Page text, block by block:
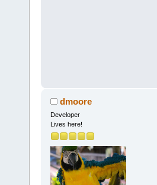
dmoore
Developer
Lives here!